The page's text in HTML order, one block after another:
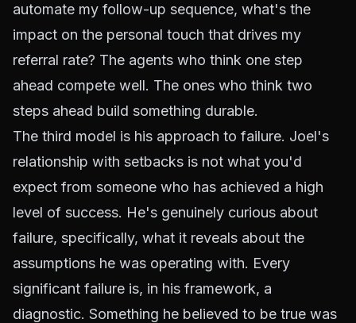
automate my follow-up sequence, what's the
impact on the personal touch that drives my
referral rate? The agents who think one step
ahead compete well. The ones who think two
steps ahead build something durable.
The third model is his approach to failure. Joel's
relationship with setbacks is not what you'd
expect from someone who has achieved a high
level of success. He's genuinely curious about
failure, specifically, what it reveals about the
assumptions he was operating with. Every
significant failure is, in his framework, a
diagnostic. Something he believed to be true was